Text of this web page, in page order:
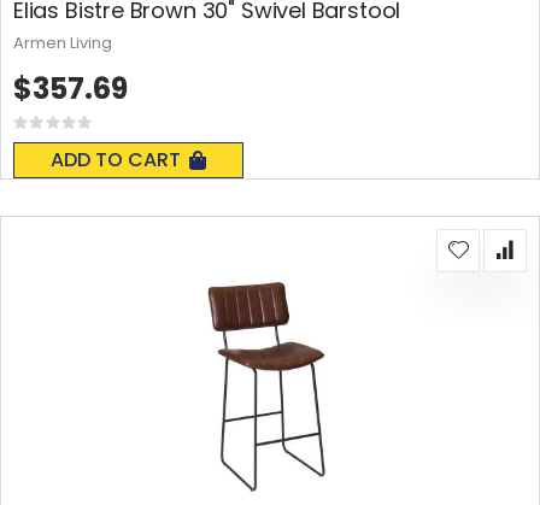
Elias Bistre Brown 30" Swivel Barstool
Rating:
0%
ADD TO CART
$357.69
Armen Living